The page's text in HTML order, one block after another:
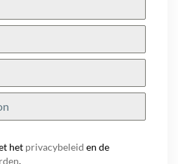
het privacybeleid en de
.